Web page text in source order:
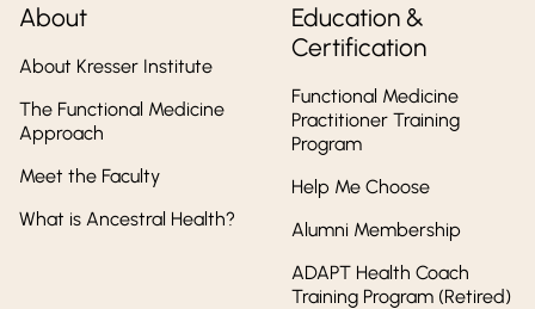
About
About Kresser Institute
The Functional Medicine
Approach
Meet the Faculty
What is Ancestral Health?
Education &
Certification
Functional Medicine
Practitioner Training
Program
Help Me Choose
Alumni Membership
ADAPT Health Coach
Training Program (Retired)